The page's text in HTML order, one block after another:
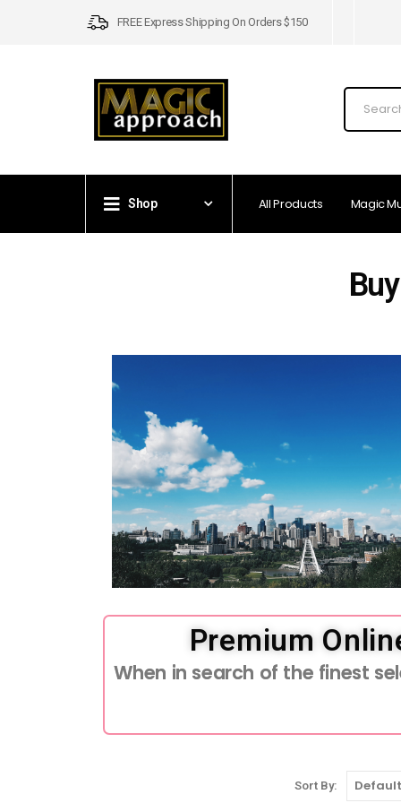
FREE Express Shipping On Orders $150
Shop All Products Magic
Premium
When in search of the finest
Sort By: